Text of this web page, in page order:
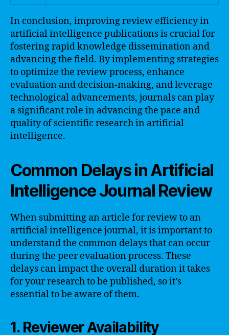
In conclusion, improving review efficiency in
artificial intelligence publications is crucial for
fostering rapid knowledge dissemination and
advancing the field. By implementing strategies
to optimize the review process, enhance
evaluation and decision-making, and leverage
technological advancements, journals can play
a significant role in advancing the pace and
quality of scientific research in artificial
intelligence.
Common Delays in Artificial
Intelligence Journal Review
When submitting an article for review to an
artificial intelligence journal, it is important to
understand the common delays that can occur
during the peer evaluation process. These
delays can impact the overall duration it takes
for your research to be published, so it’s
essential to be aware of them.
1. Reviewer Availability